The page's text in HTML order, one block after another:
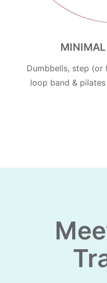
Dumbbells, step (or
loop band &